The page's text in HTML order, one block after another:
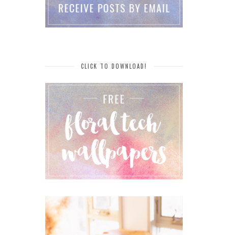
CLICK TO DOWNLOAD!